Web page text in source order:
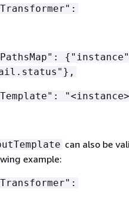
{
can also be
example: